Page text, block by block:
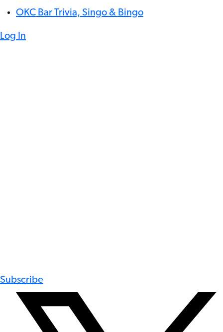
OKC Bar Trivia, Singo & Bingo
Log In
Subscribe